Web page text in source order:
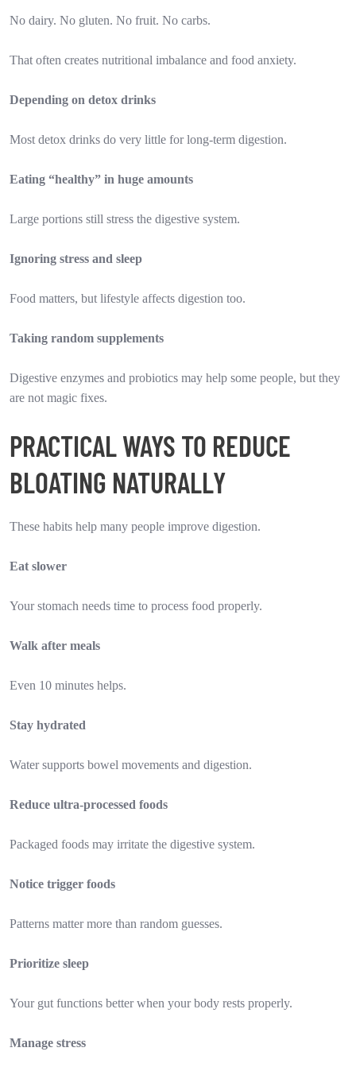
No dairy. No gluten. No fruit. No carbs.
That often creates nutritional imbalance and food anxiety.
Depending on detox drinks
Most detox drinks do very little for long-term digestion.
Eating “healthy” in huge amounts
Large portions still stress the digestive system.
Ignoring stress and sleep
Food matters, but lifestyle affects digestion too.
Taking random supplements
Digestive enzymes and probiotics may help some people, but they
are not magic fixes.
PRACTICAL WAYS TO REDUCE
BLOATING NATURALLY
These habits help many people improve digestion.
Eat slower
Your stomach needs time to process food properly.
Walk after meals
Even 10 minutes helps.
Stay hydrated
Water supports bowel movements and digestion.
Reduce ultra-processed foods
Packaged foods may irritate the digestive system.
Notice trigger foods
Patterns matter more than random guesses.
Prioritize sleep
Your gut functions better when your body rests properly.
Manage stress